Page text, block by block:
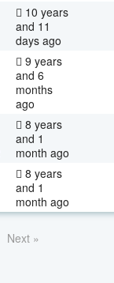
10 years
and 11
days ago
9 years
and 6
months
ago
8 years
and 1
month ago
8 years
and 1
month ago
Next »